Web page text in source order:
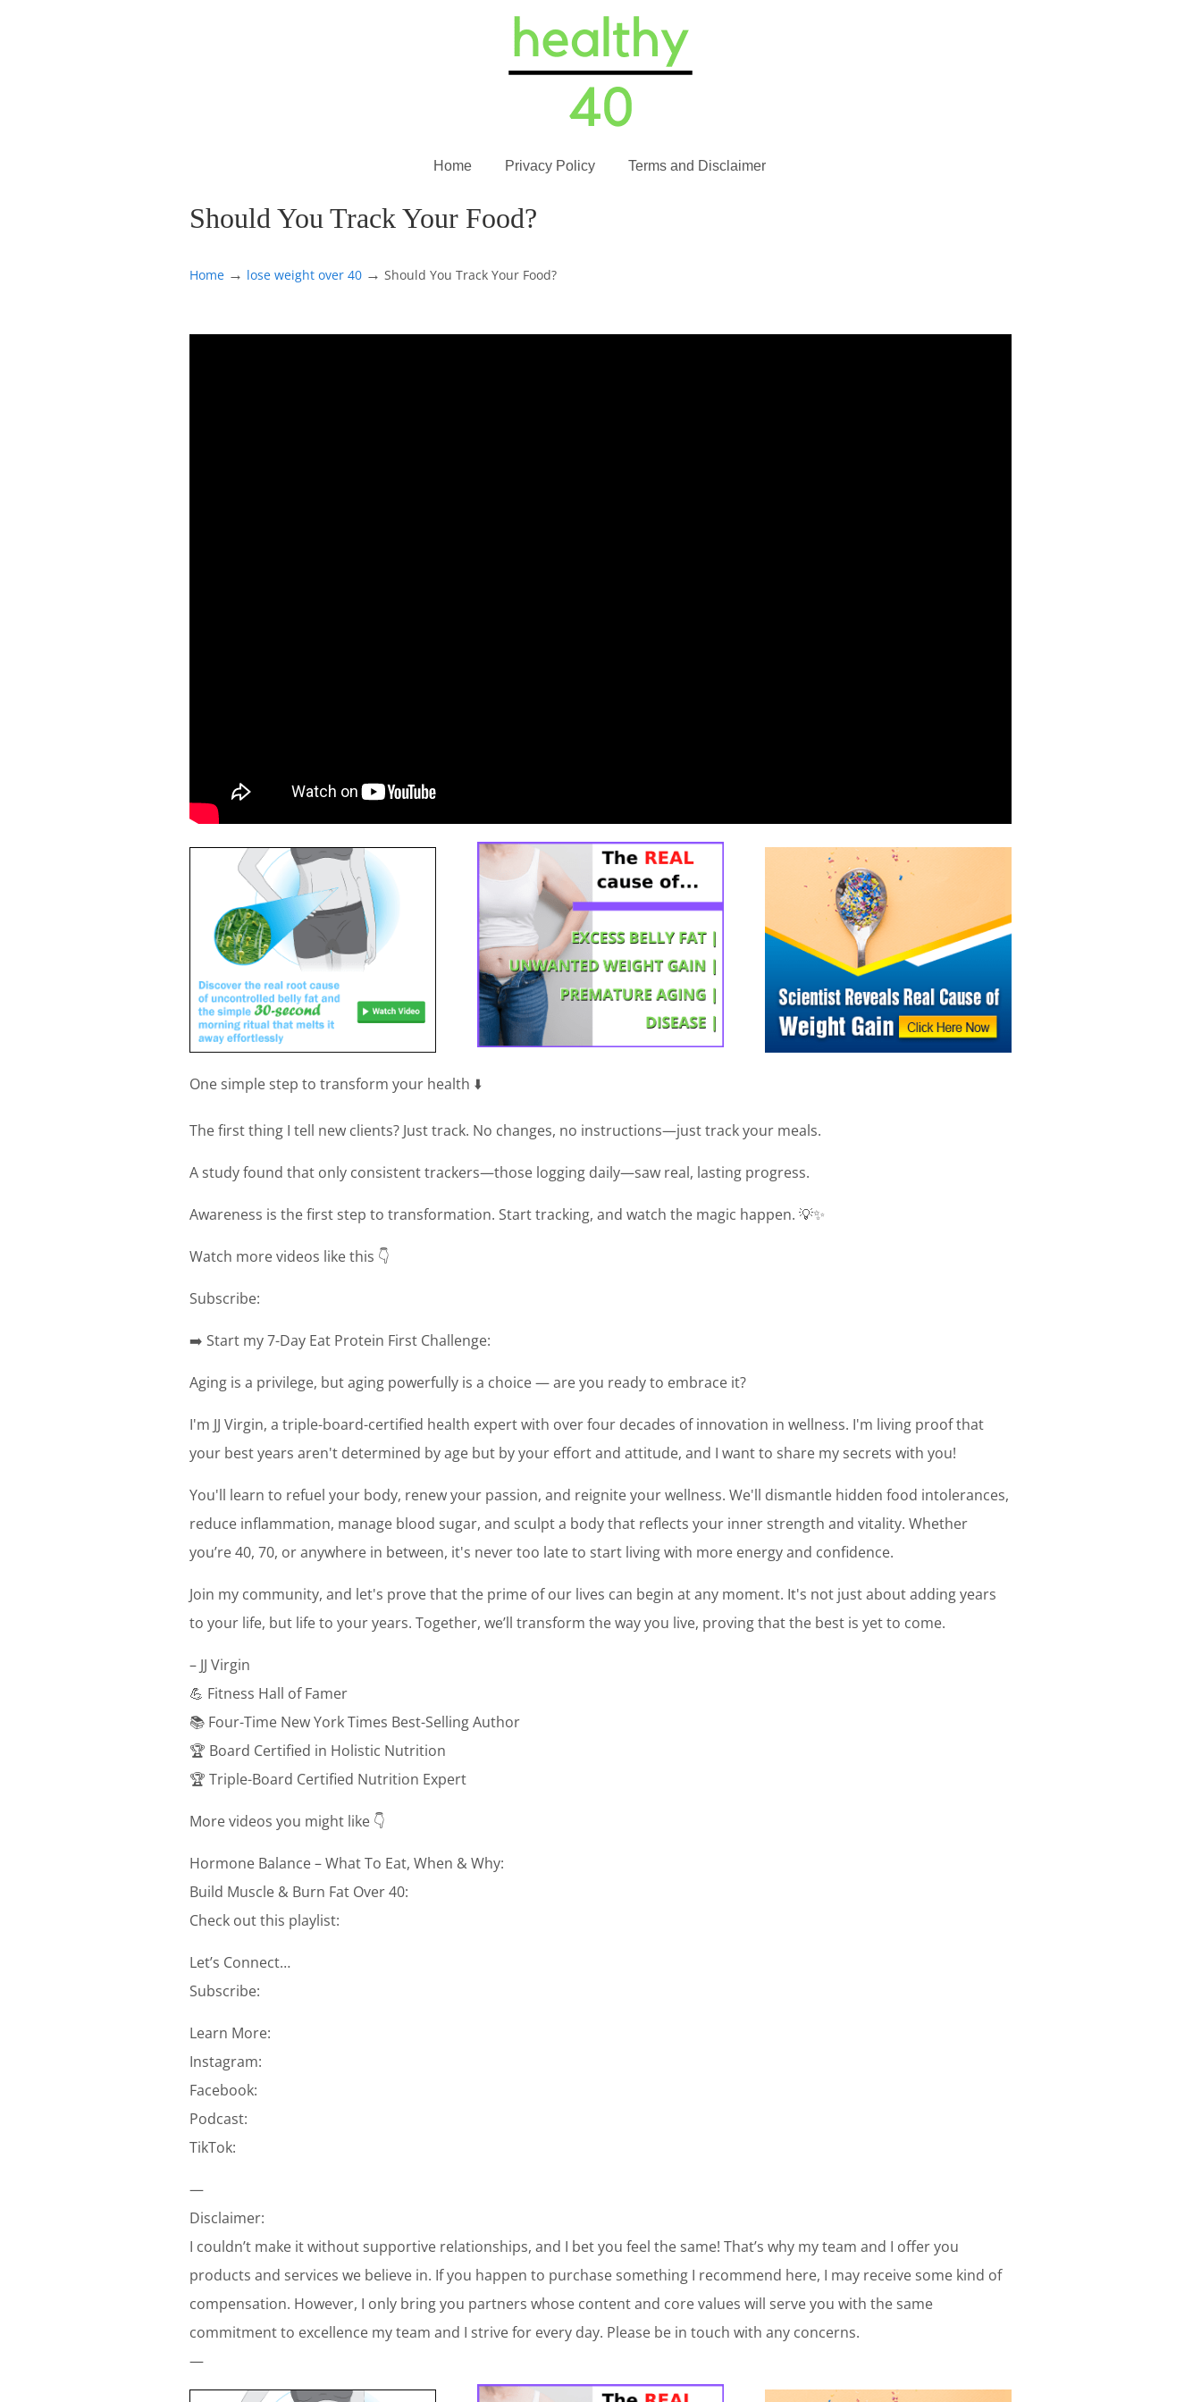
Home Privacy Policy Terms and Disclaimer
Should You Track Your Food?
Home → lose weight over 40 → Should You Track Your Food?
One simple step to transform your health ⬇️
The first thing I tell new clients? Just track. No changes, no instructions—just track your meals.
A study found that only consistent trackers—those logging daily—saw real, lasting progress.
Awareness is the first step to transformation. Start tracking, and watch the magic happen. 💡✨
Watch more videos like this 👇
Subscribe:
➡️ Start my 7-Day Eat Protein First Challenge:
Aging is a privilege, but aging powerfully is a choice — are you ready to embrace it?
I'm JJ Virgin, a triple-board-certified health expert with over four decades of innovation in wellness. I'm living proof that
your best years aren't determined by age but by your effort and attitude, and I want to share my secrets with you!
You'll learn to refuel your body, renew your passion, and reignite your wellness. We'll dismantle hidden food intolerances,
reduce inflammation, manage blood sugar, and sculpt a body that reflects your inner strength and vitality. Whether
you’re 40, 70, or anywhere in between, it's never too late to start living with more energy and confidence.
Join my community, and let's prove that the prime of our lives can begin at any moment. It's not just about adding years
to your life, but life to your years. Together, we’ll transform the way you live, proving that the best is yet to come.
– JJ Virgin
💪 Fitness Hall of Famer
📚 Four-Time New York Times Best-Selling Author
🏆 Board Certified in Holistic Nutrition
🏆 Triple-Board Certified Nutrition Expert
More videos you might like 👇
Hormone Balance – What To Eat, When & Why:
Build Muscle & Burn Fat Over 40:
Check out this playlist:
Let’s Connect…
Subscribe:
Learn More:
Instagram:
Facebook:
Podcast:
TikTok:
—
Disclaimer:
I couldn’t make it without supportive relationships, and I bet you feel the same! That’s why my team and I offer you
products and services we believe in. If you happen to purchase something I recommend here, I may receive some kind of
compensation. However, I only bring you partners whose content and core values will serve you with the same
commitment to excellence my team and I strive for every day. Please be in touch with any concerns.
—